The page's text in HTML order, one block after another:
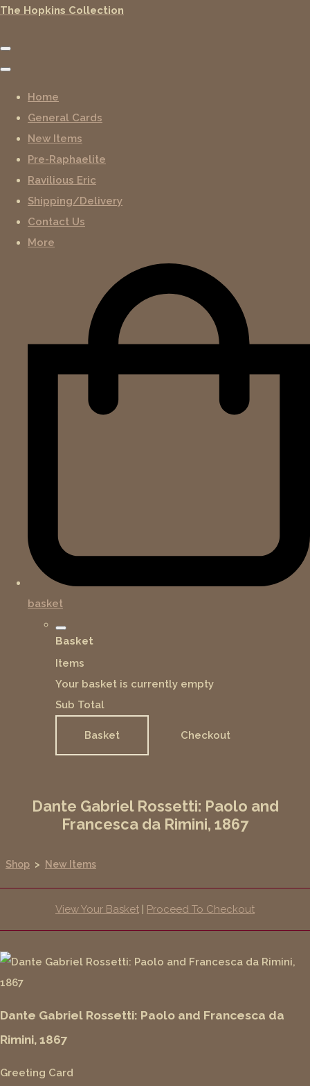
The Hopkins Collection
Home
General Cards
New Items
Pre-Raphaelite
Ravilious Eric
Shipping/Delivery
Contact Us
More
basket
Basket
Items
Your basket is currently empty
Sub Total
Basket Checkout
Dante Gabriel Rossetti: Paolo and
Francesca da Rimini, 1867
Shop > New Items
View Your Basket | Proceed To Checkout
Dante Gabriel Rossetti: Paolo and Francesca da
Rimini, 1867
Greeting Card